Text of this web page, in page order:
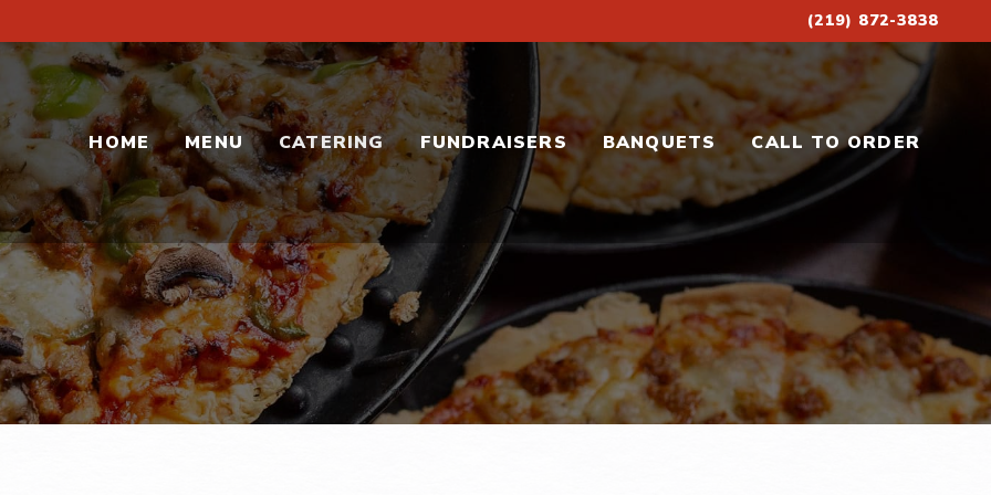
(219) 872-3838
HOME MENU CATERING FUNDRAISERS BANQUETS CALL TO ORDER